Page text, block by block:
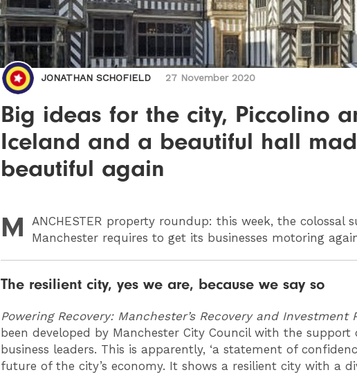
JONATHAN SCHOFIELD 27 November 2020
Big ideas for the city, Piccolino
Iceland and a beautiful hall
beautiful again
M ANCHESTER property roundup: this week, the colossal
Manchester requires to get its businesses motoring
The resilient city, yes we are, because we say so
Powering Recovery: Manchester’s Recovery and Investment
been developed by Manchester City Council with the support
business leaders. This is apparently, ‘a statement of
future of the city’s economy. It shows a resilient city with a